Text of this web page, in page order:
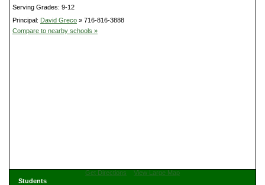
Serving Grades: 9-12
Principal: David Greco » 716-816-3888
Compare to nearby schools »
Get Directions
View Large Map
Students